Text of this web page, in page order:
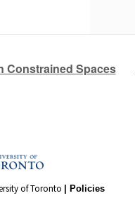
Constrained Spaces
of Toronto | Policies